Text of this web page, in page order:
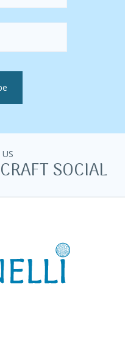
SOCIAL